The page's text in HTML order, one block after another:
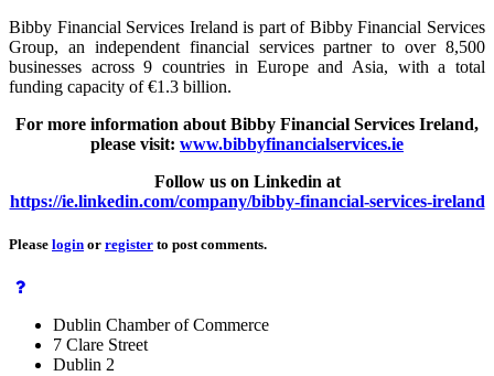
Bibby Financial Services Ireland is part of Bibby Financial Services
Group, an independent financial services partner to over 8,500
businesses across 9 countries in Europe and Asia, with a total
funding capacity of €1.3 billion.
For more information about Bibby Financial Services Ireland,
please visit: www.bibbyfinancialservices.ie
Follow us on Linkedin at
https://ie.linkedin.com/company/bibby-financial-services-ireland
Please login or register to post comments.
Dublin Chamber of Commerce
7 Clare Street
Dublin 2